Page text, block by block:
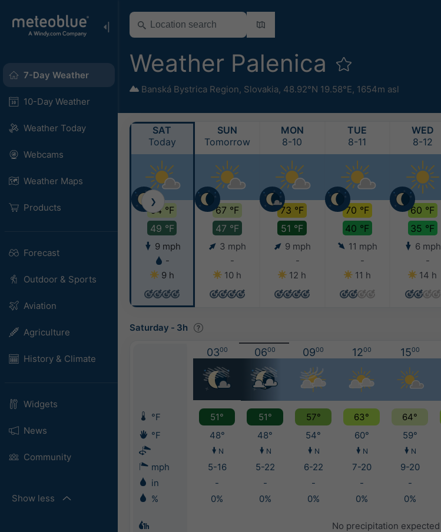
7-Day Weather
10-Day Weather
Weather Today
Webcams
Weather Maps
Products
Forecast
Outdoor & Sports
Aviation
Agriculture
History & Climate
Widgets
News
Community
Show less
Weather Palenica
Banská Bystrica Region, Slovakia, 48.92°N 19.58°E, 1654m asl
SAT
Today
64 °F
49 °F
9 mph
-
9 h
SUN
Tomorrow
67 °F
47 °F
3 mph
-
10 h
MON
8-10
73 °F
51 °F
9 mph
-
12 h
TUE
8-11
70 °F
40 °F
11 mph
-
11 h
WED
8-12
60 °F
35 °F
6 mph
-
14 h
❯
Saturday - 3h
0300 0600 0900 1200 1500
°F 51° 51° 57° 63° 64°
°F
48° 48° 54° 60° 59°
N N N N N
mph 5-16 5-22 6-22 7-20 9-20
in
- - - - -
%
0% 0% 0% 0% 0%
No precipitation expected